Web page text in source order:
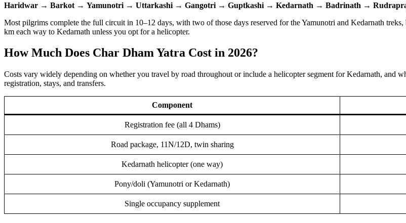
Haridwar → Barkot → Yamunotri → Uttarkashi → Gangotri → Guptkashi → Kedarnath → Badrinath →
Most pilgrims complete the full circuit in 10–12 days, with two of those days reserved for the Yamunotri and Kedarnath
km each way to Kedarnath unless you opt for a helicopter.
How Much Does Char Dham Yatra Cost in 2026?
Costs vary widely depending on whether you travel by road throughout or include a helicopter segment for Kedarnath, and
registration, stays, and transfers.
Component
Registration fee (all 4 Dhams)
Road package, 11N/12D, twin sharing
Kedarnath helicopter (one way)
Pony/doli (Yamunotri or Kedarnath)
Single occupancy supplement